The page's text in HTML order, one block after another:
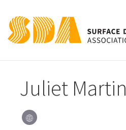
Juliet Martin